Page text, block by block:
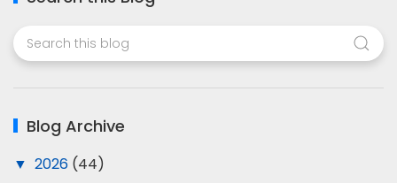
Blog Archive
▼ 2026 (44)